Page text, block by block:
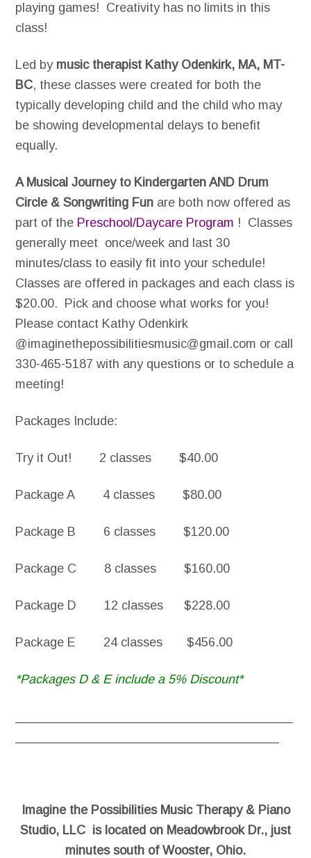
playing games! Creativity has no limits in this
class!
Led by music therapist Kathy Odenkirk, MA, MT-
BC, these classes were created for both the
typically developing child and the child who may
be showing developmental delays to benefit
equally.
A Musical Journey to Kindergarten AND Drum
Circle & Songwriting Fun are both now offered as
part of the Preschool/Daycare Program ! Classes
generally meet once/week and last 30
minutes/class to easily fit into your schedule!
Classes are offered in packages and each class is
$20.00. Pick and choose what works for you!
Please contact Kathy Odenkirk
@imaginethepossibilitiesmusic@gmail.com or call
330-465-5187 with any questions or to schedule a
meeting!
Packages Include:
Try it Out! 2 classes $40.00
Package A 4 classes $80.00
Package B 6 classes $120.00
Package C 8 classes $160.00
Package D 12 classes $228.00
Package E 24 classes $456.00
*Packages D & E include a 5% Discount*
Imagine the Possibilities Music Therapy & Piano
Studio, LLC is located on Meadowbrook Dr., just
minutes south of Wooster, Ohio.